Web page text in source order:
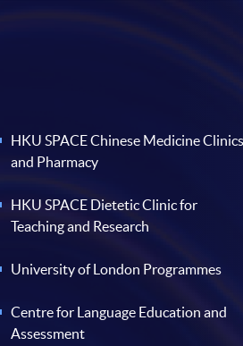
HKU SPACE Chinese Medicine Clinics
and Pharmacy
HKU SPACE Dietetic Clinic for
Teaching and Research
University of London Programmes
Centre for Language Education and
Assessment